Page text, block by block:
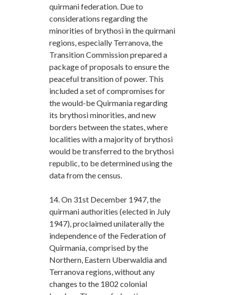
quirmani federation. Due to
considerations regarding the
minorities of brythosi in the quirmani
regions, especially Terranova, the
Transition Commission prepared a
package of proposals to ensure the
peaceful transition of power. This
included a set of compromises for
the would-be Quirmania regarding
its brythosi minorities, and new
borders between the states, where
localities with a majority of brythosi
would be transferred to the brythosi
republic, to be determined using the
data from the census.
14. On 31st December 1947, the
quirmani authorities (elected in July
1947), proclaimed unilaterally the
independence of the Federation of
Quirmania, comprised by the
Northern, Eastern Uberwaldia and
Terranova regions, without any
changes to the 1802 colonial